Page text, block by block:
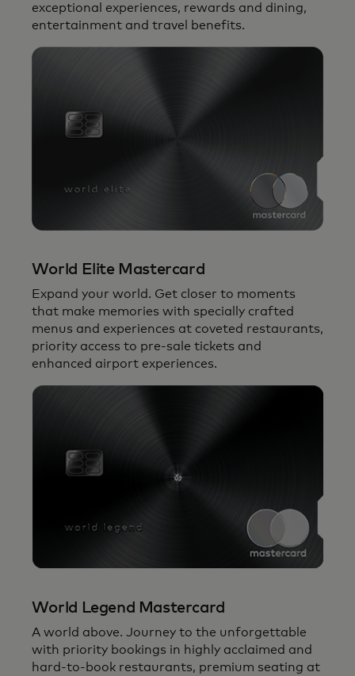
Your access to
The Mastercard Collection
backed by a seamless payment
experience and the power of the global
exceptional experiences, rewards and dining,
entertainment and travel benefits.
World Elite Mastercard
Expand your world. Get closer to moments
that make memories with specially crafted
menus and experiences at coveted restaurants,
priority access to pre-sale tickets and
enhanced airport experiences.
World Legend Mastercard
A world above. Journey to the unforgettable
with priority bookings in highly acclaimed and
hard-to-book restaurants, premium seating at